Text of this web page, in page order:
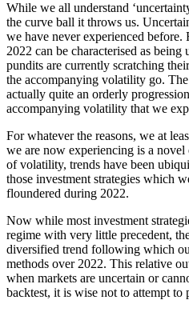
While we all understand
the curve ball it throws us.
we have never experienced before.
2022 can be characterised as being
pundits are currently scratching
the accompanying volatility go.
actually quite an orderly
accompanying volatility that we
For whatever the reasons, we at
we are now experiencing is a
of volatility, trends have been
those investment strategies which
floundered during 2022.
Now while most investment
regime with very little precedent,
diversified trend following which
methods over 2022. This relative
when markets are uncertain or
backtest, it is wise not to attempt to